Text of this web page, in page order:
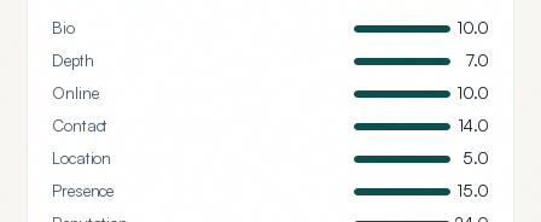
Bio
10.0
Depth
7.0
Online
10.0
Contact
14.0
Location
5.0
Presence
15.0